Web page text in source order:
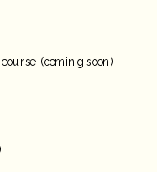
(coming soon)